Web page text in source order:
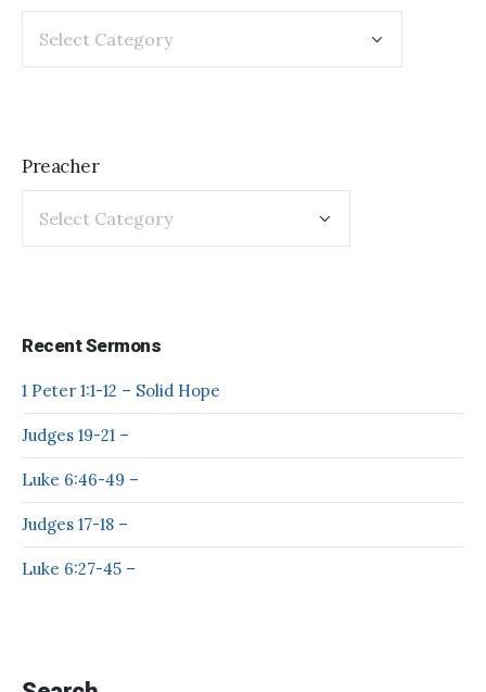
Preacher
Recent Sermons
1 Peter 1:1-12 – Solid Hope
Judges 19-21 –
Luke 6:46-49 –
Judges 17-18 –
Luke 6:27-45 –